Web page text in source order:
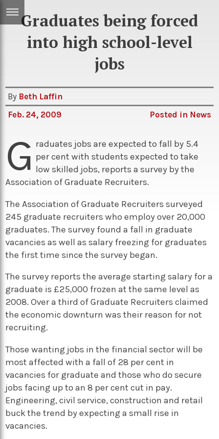
Sci/Tech
Arts
Books
Travel
Podcasts
Graduates being forced
into high school-level
jobs
By Beth Laffin
Feb. 24, 2009
Posted in News
G raduates jobs are expected to fall by 5.4
per cent with students expected to take
low skilled jobs, reports a survey by the
Association of Graduate Recruiters.
The Association of Graduate Recruiters surveyed
245 graduate recruiters who employ over 20,000
graduates. The survey found a fall in graduate
vacancies as well as salary freezing for graduates
the first time since the survey began.
The survey reports the average starting salary for a
graduate is £25,000 frozen at the same level as
2008. Over a third of Graduate Recruiters claimed
the economic downturn was their reason for not
recruiting.
Those wanting jobs in the financial sector will be
most affected with a fall of 28 per cent in
vacancies for graduate and those who do secure
jobs facing up to an 8 per cent cut in pay.
Engineering, civil service, construction and retail
buck the trend by expecting a small rise in
vacancies.